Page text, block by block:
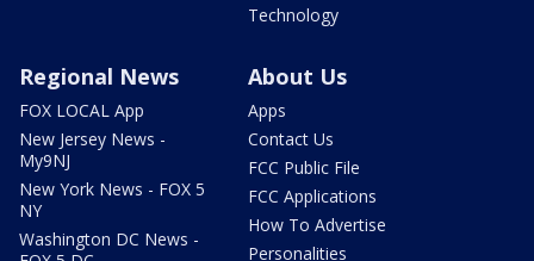
Technology
Regional News
FOX LOCAL App
New Jersey News -
My9NJ
New York News - FOX 5
NY
Washington DC News -
About Us
Apps
Contact Us
FCC Public File
FCC Applications
How To Advertise
Personalities